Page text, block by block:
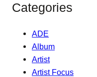
Categories
ADE
Album
Artist
Artist Focus